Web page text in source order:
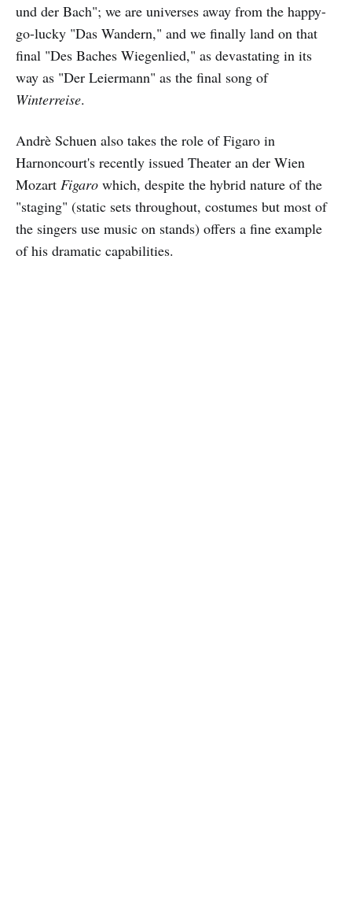
und der Bach"; we are universes away from the happy-
go-lucky "Das Wandern," and we finally land on that
final "Des Baches Wiegenlied," as devastating in its
way as "Der Leiermann" as the final song of
Winterreise.
Andrè Schuen also takes the role of Figaro in
Harnoncourt's recently issued Theater an der Wien
Mozart Figaro which, despite the hybrid nature of the
"staging" (static sets throughout, costumes but most of
the singers use music on stands) offers a fine example
of his dramatic capabilities.